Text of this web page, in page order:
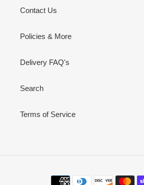
Contact Us
Policies & More
Delivery FAQ's
Search
Terms of Service
Payment